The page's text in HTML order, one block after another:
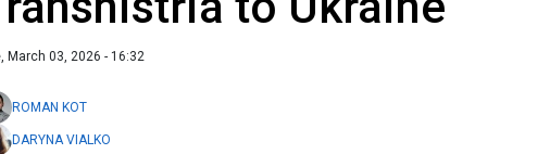
March 03, 2026 - 16:32
ROMAN KOT
DARYNA VIALKO